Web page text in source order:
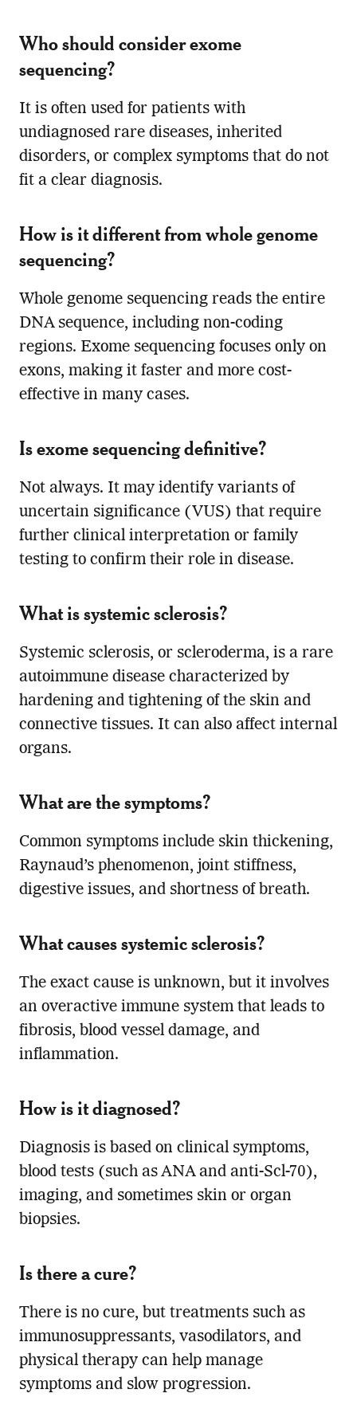
Who should consider exome
sequencing?
It is often used for patients with
undiagnosed rare diseases, inherited
disorders, or complex symptoms that do not
fit a clear diagnosis.
How is it different from whole genome
sequencing?
Whole genome sequencing reads the entire
DNA sequence, including non-coding
regions. Exome sequencing focuses only on
exons, making it faster and more cost-
effective in many cases.
Is exome sequencing definitive?
Not always. It may identify variants of
uncertain significance (VUS) that require
further clinical interpretation or family
testing to confirm their role in disease.
What is systemic sclerosis?
Systemic sclerosis, or scleroderma, is a rare
autoimmune disease characterized by
hardening and tightening of the skin and
connective tissues. It can also affect internal
organs.
What are the symptoms?
Common symptoms include skin thickening,
Raynaud’s phenomenon, joint stiffness,
digestive issues, and shortness of breath.
What causes systemic sclerosis?
The exact cause is unknown, but it involves
an overactive immune system that leads to
fibrosis, blood vessel damage, and
inflammation.
How is it diagnosed?
Diagnosis is based on clinical symptoms,
blood tests (such as ANA and anti-Scl-70),
imaging, and sometimes skin or organ
biopsies.
Is there a cure?
There is no cure, but treatments such as
immunosuppressants, vasodilators, and
physical therapy can help manage
symptoms and slow progression.